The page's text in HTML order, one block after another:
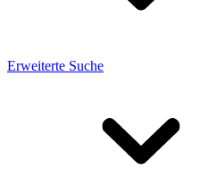
Erweiterte Suche